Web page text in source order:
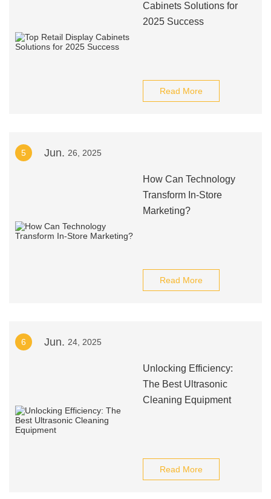
Cabinets Solutions for
2025 Success
Read More
5 Jun. 26, 2025
How Can Technology
Transform In-Store
Marketing?
Read More
6 Jun. 24, 2025
Unlocking Efficiency:
The Best Ultrasonic
Cleaning Equipment
Read More